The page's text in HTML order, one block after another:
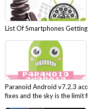
List Of Smartphones
Paranoid Android v7.2.3
fixes and the sky is the limit